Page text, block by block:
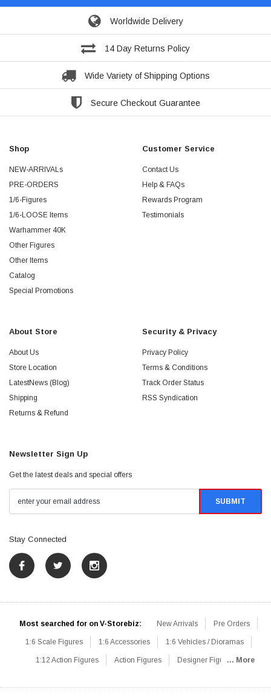
Worldwide Delivery
14 Day Returns Policy
Wide Variety of Shipping Options
Secure Checkout Guarantee
Shop
NEW-ARRIVALs
PRE-ORDERS
1/6-Figures
1/6-LOOSE Items
Warhammer 40K
Other Figures
Other Items
Catalog
Special Promotions
Customer Service
Contact Us
Help & FAQs
Rewards Program
Testimonials
About Store
About Us
Store Location
LatestNews (Blog)
Shipping
Returns & Refund
Security & Privacy
Privacy Policy
Terms & Conditions
Track Order Status
RSS Syndication
Newsletter Sign Up
Get the latest deals and special offers
Stay Connected
Most searched for on V-Storebiz: New Arrivals Pre Orders
1:6 Scale Figures 1:6 Accessories 1:6 Vehicles / Dioramas
1:12 Action Figures Action Figures Designer Figures... More